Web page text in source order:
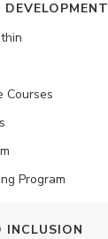
Courses
Program
INCLUSION